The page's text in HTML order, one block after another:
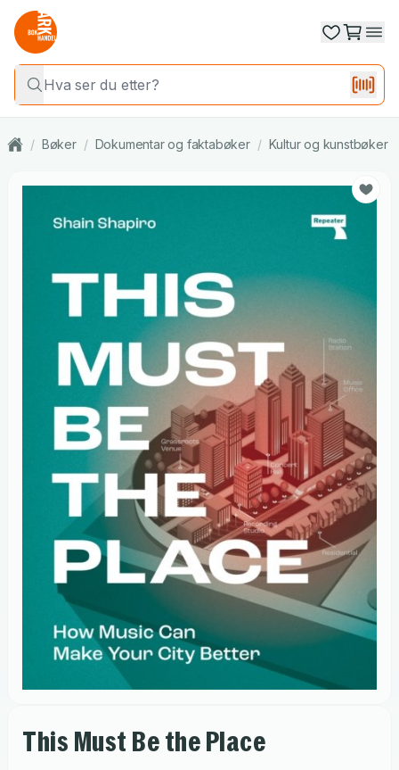
/ Bøker / Dokumentar og faktabøker / Kultur og kunstbøker
This Must Be the Place